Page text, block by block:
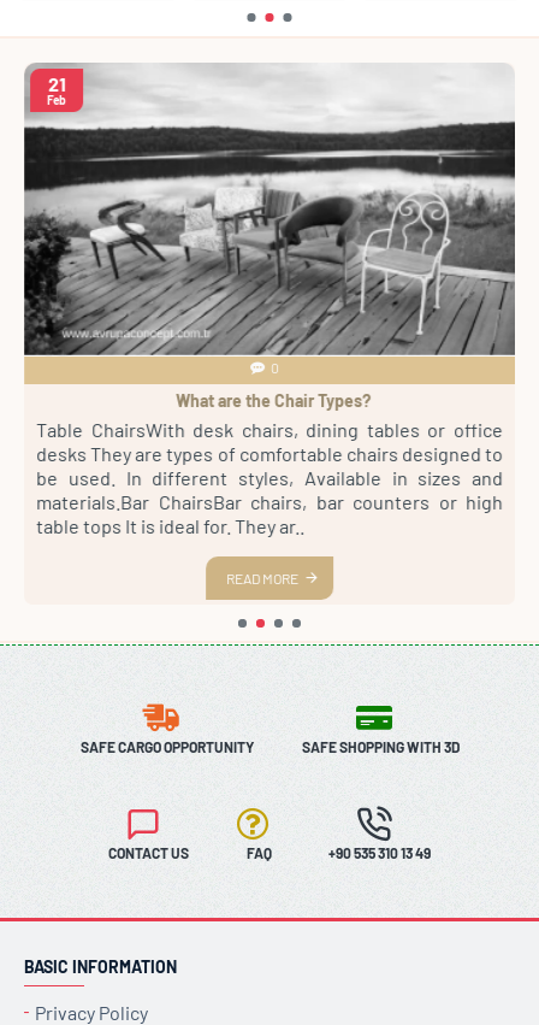
21
Feb
0
What are the Chair Types?
Table ChairsWith desk chairs, dining tables or office
desks They are types of comfortable chairs designed to
be used. In different styles, Available in sizes and
materials.Bar ChairsBar chairs, bar counters or high
table tops It is ideal for. They ar..
READ MORE
SAFE CARGO OPPORTUNITY SAFE SHOPPING WITH 3D
CONTACT US FAQ +90 535 310 13 49
BASIC INFORMATION
Privacy Policy